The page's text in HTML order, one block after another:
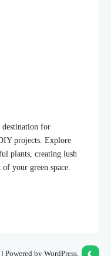
for
projects. Explore
plants, creating lush
of your green space.
by WordPress.